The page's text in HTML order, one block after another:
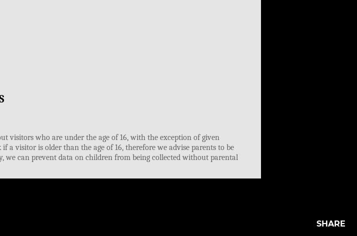
SHARE